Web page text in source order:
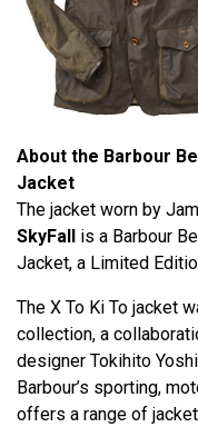
About the Barbour
Jacket
The jacket worn by
SkyFall is a Barbour
Jacket, a Limited
The X To Ki To jacket
collection, a
designer Tokihito
Barbour’s sporting,
offers a range of